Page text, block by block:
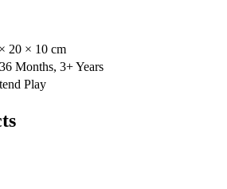
20 × 10 cm
Months, 3+ Years
Play